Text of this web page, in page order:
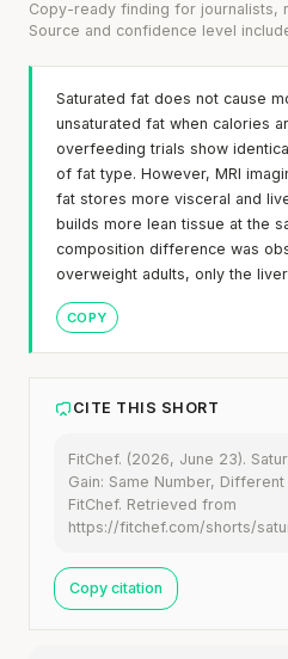
Copy-ready finding for journalists,
Source and confidence level
Saturated fat does not cause
unsaturated fat when calories
overfeeding trials show
of fat type. However, MRI
fat stores more visceral and
builds more lean tissue at the
composition difference was
overweight adults, only the
COPY
CITE THIS SHORT
FitChef. (2026, June 23).
Gain: Same Number,
FitChef. Retrieved from
https://fitchef.com/shorts/
Copy citation